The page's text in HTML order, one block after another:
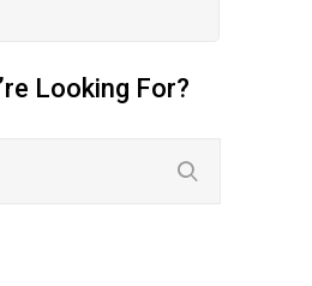
Looking For?